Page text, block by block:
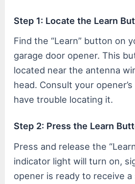
Step 1: Locate the Learn
Find the “Learn” button on
garage door opener. This
located near the antenna
head. Consult your
have trouble locating it.
Step 2: Press the Learn
Press and release the
indicator light will turn on,
opener is ready to receive